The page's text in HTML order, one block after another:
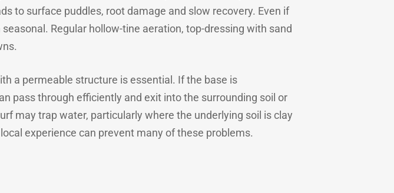
to surface puddles, root damage and slow recovery. Even if
Regular hollow-tine aeration, top-dressing with sand
a permeable structure is essential. If the base is
pass through efficiently and exit into the surrounding soil or
may trap water, particularly where the underlying soil is clay
experience can prevent many of these problems.